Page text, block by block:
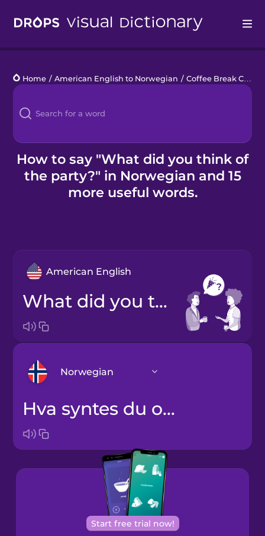
Languages
Blog
Kahoot!
Business
Home / American English to Norwegian / Coffee Break Chats
How to say "What did you think of
the party?" in Norwegian and 15
more useful words.
American English
What did you think of the party?
Norwegian
Arabic
Bosnian
Brazilian
Portuguese
Cantonese
Chinese
Hva syntes du om festen?
Start free trial now!